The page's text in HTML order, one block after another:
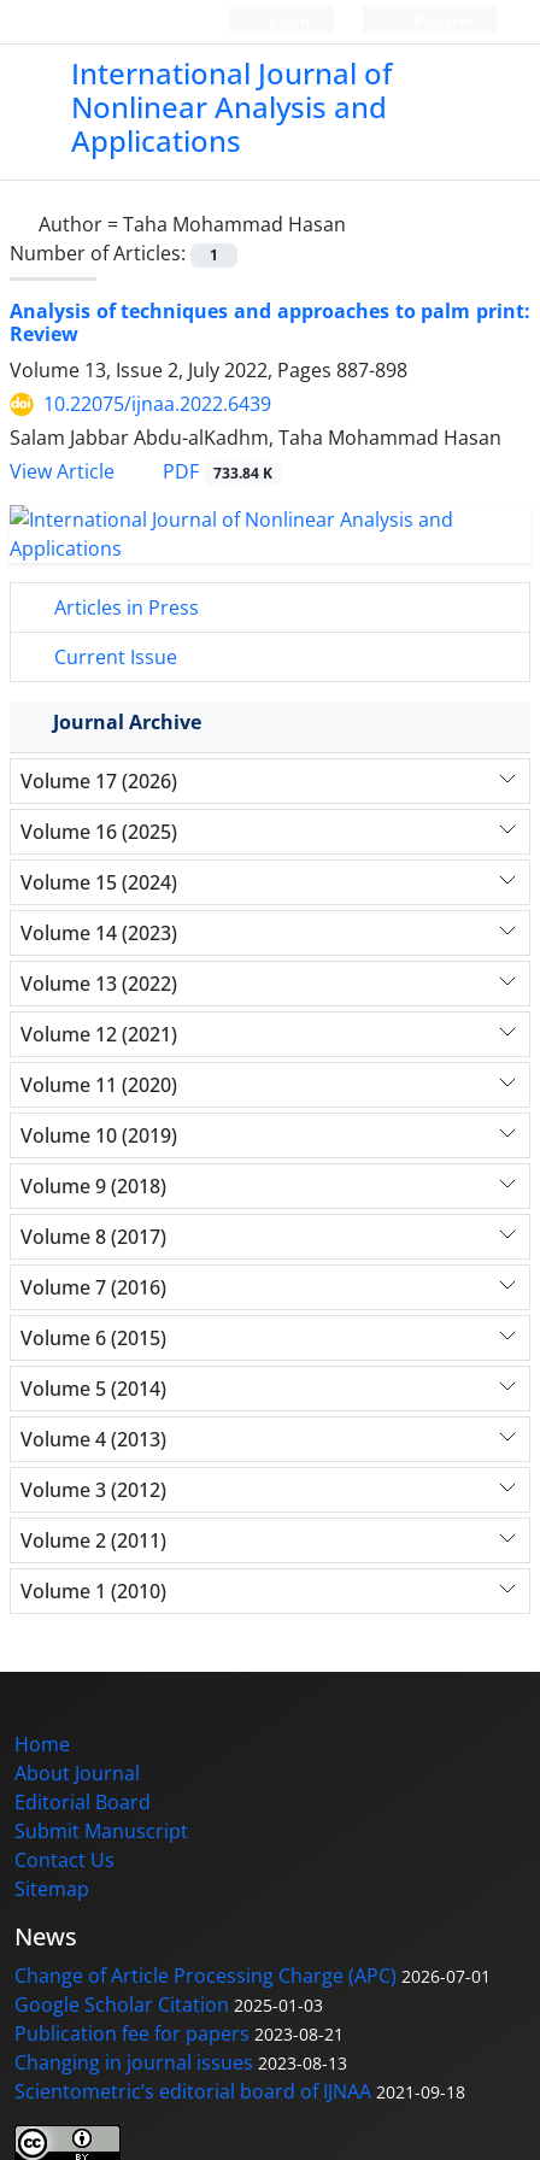
International Journal of
Nonlinear Analysis and
Applications
Author =Taha Mohammad Hasan
Number of Articles:
1
Analysis of techniques and approaches to palm print:
Review
Volume 13, Issue 2, July 2022, Pages 887-898
10.22075/ijnaa.2022.6439
Salam Jabbar Abdu-alKadhm, Taha Mohammad Hasan
View Article
PDF 733.84 K
Articles in Press
Current Issue
Journal Archive
Volume 17 (2026)
Volume 16 (2025)
Volume 15 (2024)
Volume 14 (2023)
Volume 13 (2022)
Volume 12 (2021)
Volume 11 (2020)
Volume 10 (2019)
Volume 9 (2018)
Volume 8 (2017)
Volume 7 (2016)
Volume 6 (2015)
Volume 5 (2014)
Volume 4 (2013)
Volume 3 (2012)
Volume 2 (2011)
Volume 1 (2010)
Home
About Journal
Editorial Board
Submit Manuscript
Contact Us
Sitemap
News
Change of Article Processing Charge (APC) 2026-07-01
Google Scholar Citation 2025-01-03
Publication fee for papers 2023-08-21
Changing in journal issues 2023-08-13
Scientometric’s editorial board of IJNAA 2021-09-18